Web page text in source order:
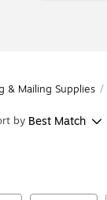
& Mailing Supplies /
by Best Match